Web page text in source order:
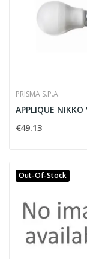
PRISMA S.P.A.
€49.13
Out-Of-Stock